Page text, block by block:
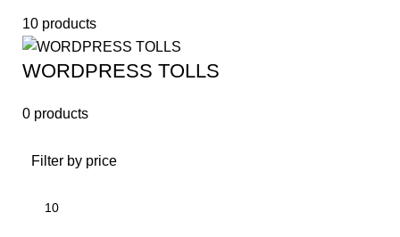
10 products
WORDPRESS TOLLS
0 products
Filter by price